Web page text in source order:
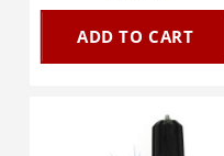
ADD TO CART